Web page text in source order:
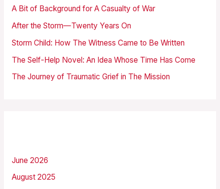
o
r
:
A Bit of Background for A Casualty of War
After the Storm—Twenty Years On
Storm Child: How The Witness Came to Be Written
The Self-Help Novel: An Idea Whose Time Has Come
The Journey of Traumatic Grief in The Mission
June 2026
August 2025